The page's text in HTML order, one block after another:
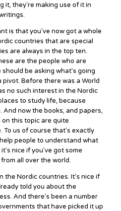
it, they're making use of it in
is that you've now got a whole
countries that are special
are always in the top ten.
are the people who are
be asking what's going
pivot. Before there was a World
no such interest in the Nordic
to study life, because
now the books, and papers,
this topic are quite
To us of course that's exactly
people to understand what
nice if you've got some
all over the world.
the Nordic countries. It's nice if
told you about the
And there's been a number
that have picked it up